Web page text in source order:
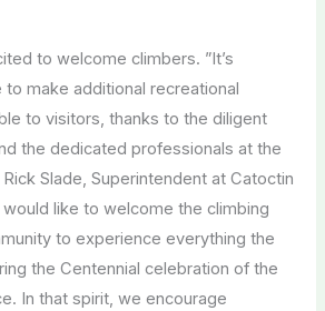
to welcome climbers. ”It’s
make additional recreational
to visitors, thanks to the diligent
the dedicated professionals at the
Slade, Superintendent at Catoctin
would like to welcome the climbing
to experience everything the
the Centennial celebration of the
In that spirit, we encourage